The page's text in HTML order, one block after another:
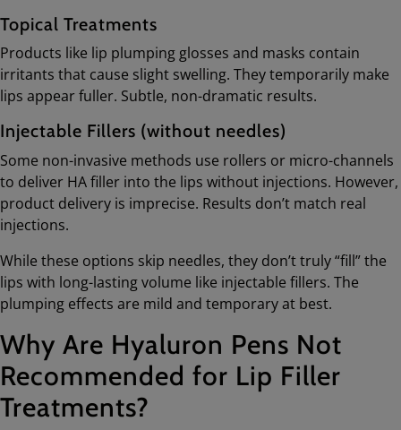
Topical Treatments
Products like lip plumping glosses and masks contain
irritants that cause slight swelling. They temporarily make
lips appear fuller. Subtle, non-dramatic results.
Injectable Fillers (without needles)
Some non-invasive methods use rollers or micro-channels
to deliver HA filler into the lips without injections. However,
product delivery is imprecise. Results don’t match real
injections.
While these options skip needles, they don’t truly “fill” the
lips with long-lasting volume like injectable fillers. The
plumping effects are mild and temporary at best.
Why Are Hyaluron Pens Not
Recommended for Lip Filler
Treatments?